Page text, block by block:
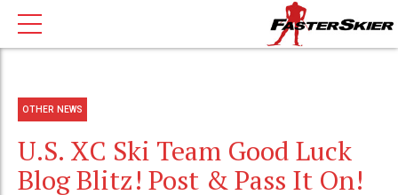
OTHER NEWS
U.S. XC Ski Team Good Luck
Blog Blitz! Post & Pass It On!